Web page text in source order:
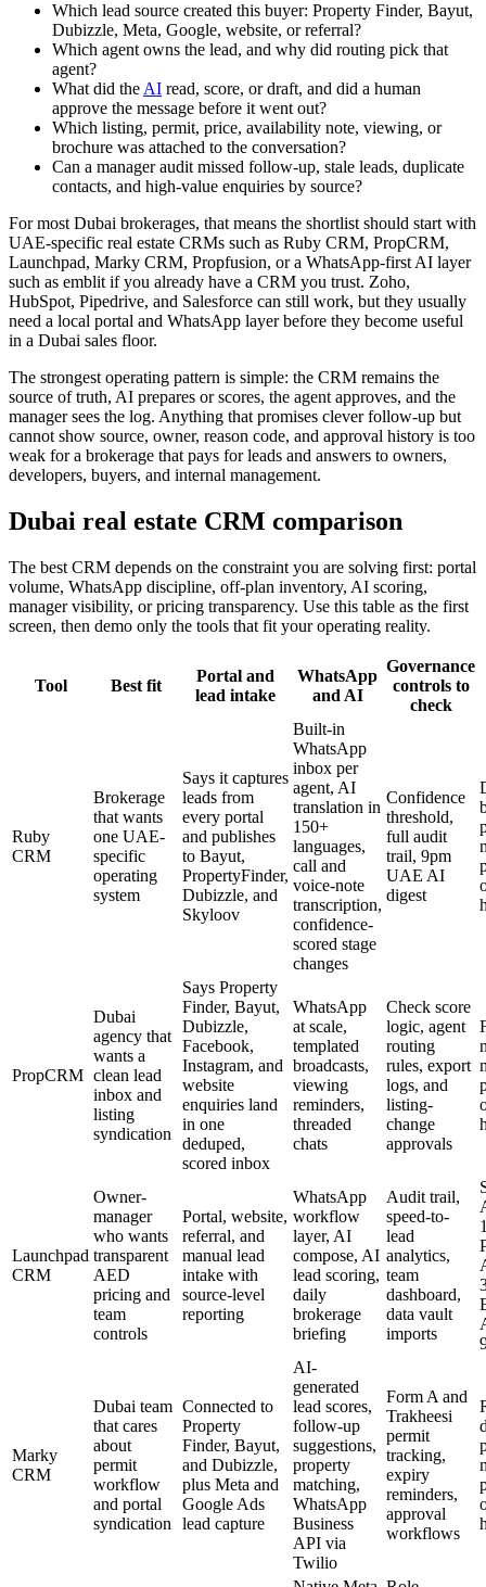
Which lead source created this buyer: Property Finder, Bayut,
Dubizzle, Meta, Google, website, or referral?
Which agent owns the lead, and why did routing pick that
agent?
What did the AI read, score, or draft, and did a human
approve the message before it went out?
Which listing, permit, price, availability note, viewing, or
brochure was attached to the conversation?
Can a manager audit missed follow-up, stale leads, duplicate
contacts, and high-value enquiries by source?
For most Dubai brokerages, that means the shortlist should start with
UAE-specific real estate CRMs such as Ruby CRM, PropCRM,
Launchpad, Marky CRM, Propfusion, or a WhatsApp-first AI layer
such as emblit if you already have a CRM you trust. Zoho,
HubSpot, Pipedrive, and Salesforce can still work, but they usually
need a local portal and WhatsApp layer before they become useful
in a Dubai sales floor.
The strongest operating pattern is simple: the CRM remains the
source of truth, AI prepares or scores, the agent approves, and the
manager sees the log. Anything that promises clever follow-up but
cannot show source, owner, reason code, and approval history is too
weak for a brokerage that pays for leads and answers to owners,
developers, buyers, and internal management.
Dubai real estate CRM comparison
The best CRM depends on the constraint you are solving first: portal
volume, WhatsApp discipline, off-plan inventory, AI scoring,
manager visibility, or pricing transparency. Use this table as the first
screen, then demo only the tools that fit your operating reality.
Tool Best fit
Portal and
lead intake
WhatsApp
and AI
Governance
controls to
check
Ruby
CRM
Brokerage
that wants
one UAE-
specific
operating
system
Says it captures
leads from
every portal
and publishes
to Bayut,
PropertyFinder,
Dubizzle, and
Skyloov
Built-in
WhatsApp
inbox per
agent, AI
translation in
150+
languages,
call and
voice-note
transcription,
confidence-
scored stage
changes
Confidence
threshold,
full audit
trail, 9pm
UAE AI
digest
PropCRM
Dubai
agency that
wants a
clean lead
inbox and
listing
syndication
Says Property
Finder, Bayut,
Dubizzle,
Facebook,
Instagram, and
website
enquiries land
in one
deduped,
scored inbox
WhatsApp
at scale,
templated
broadcasts,
viewing
reminders,
threaded
chats
Check score
logic, agent
routing
rules, export
logs, and
listing-
change
approvals
Launchpad
CRM
Owner-
manager
who wants
transparent
AED
pricing and
team
controls
Portal, website,
referral, and
manual lead
intake with
source-level
reporting
WhatsApp
workflow
layer, AI
compose, AI
lead scoring,
daily
brokerage
briefing
Audit trail,
speed-to-
lead
analytics,
team
dashboard,
data vault
imports
Marky
CRM
Dubai team
that cares
about
permit
workflow
and portal
syndication
Connected to
Property
Finder, Bayut,
and Dubizzle,
plus Meta and
Google Ads
lead capture
AI-
generated
lead scores,
follow-up
suggestions,
property
matching,
WhatsApp
Business
API via
Twilio
Form A and
Trakheesi
permit
tracking,
expiry
reminders,
approval
workflows